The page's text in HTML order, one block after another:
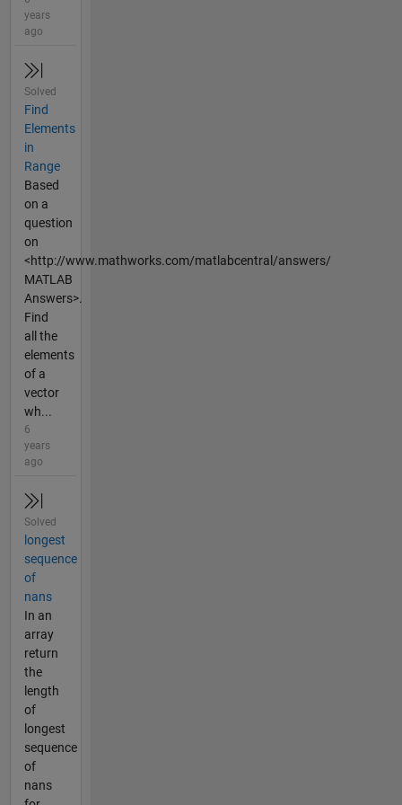
years
ago
Solved
Find
Elements
in
Range
Based
on a
question
on
<http://www.mathworks.com/matlabcentral/answers/
MATLAB
Answers>.
Find
all the
elements
of a
vector
wh...
6
years
ago
Solved
longest
sequence
of
nans
In an
array
return
the
length
of
longest
sequence
of
nans